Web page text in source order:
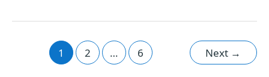
1 2 … 6 Next →